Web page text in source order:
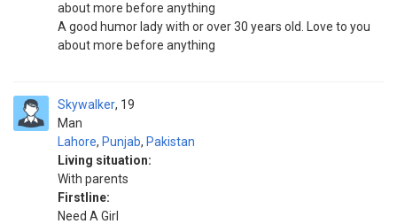
about more before anything
A good humor lady with or over 30 years old. Love to you
about more before anything
Skywalker
Man
19
Lahore, Punjab, Pakistan
Living situation:
With parents
Firstline:
Need A Girl